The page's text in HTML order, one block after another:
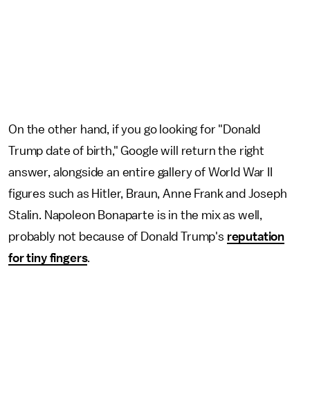
On the other hand, if you go looking for "Donald
Trump date of birth," Google will return the right
answer, alongside an entire gallery of World War II
figures such as Hitler, Braun, Anne Frank and Joseph
Stalin. Napoleon Bonaparte is in the mix as well,
probably not because of Donald Trump's reputation
for tiny fingers.